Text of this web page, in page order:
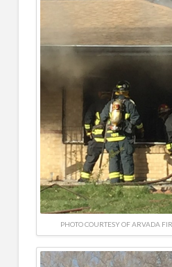
PHOTO COURTESY OF ARVADA